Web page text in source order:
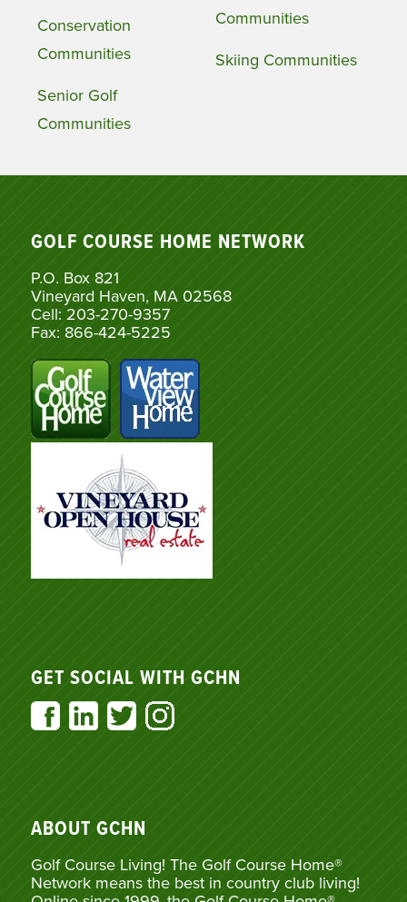
Conservation
Communities
Senior Golf
Communities
Communities
Skiing Communities
GOLF COURSE HOME NETWORK
P.O. Box 821
Vineyard Haven, MA 02568
Cell: 203-270-9357
Fax: 866-424-5225
GET SOCIAL WITH GCHN
ABOUT GCHN
Golf Course Living! The Golf Course Home®
Network means the best in country club living!